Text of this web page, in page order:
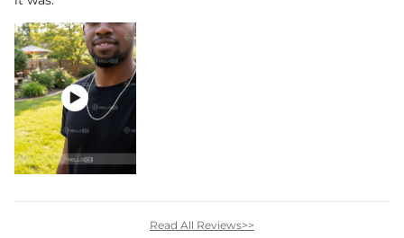

Read All Reviews>>